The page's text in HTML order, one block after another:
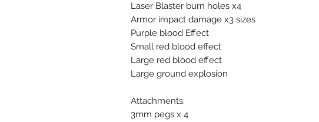
Laser Blaster burn holes x4
Armor impact damage x3 sizes
Purple blood Effect
Small red blood effect
Large red blood effect
Large ground explosion
Attachments:
3mm pegs x 4